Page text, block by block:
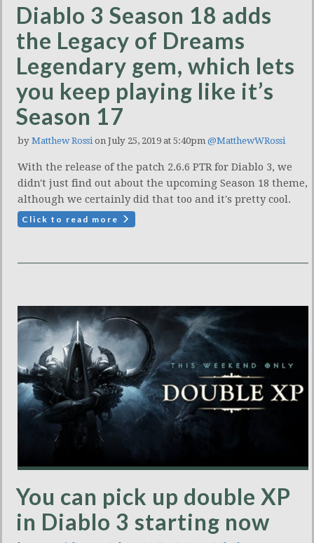
Diablo 3 Season 18 adds
the Legacy of Dreams
Legendary gem, which lets
you keep playing like it’s
Season 17
by Matthew Rossi on July 25, 2019 at 5:40pm @MatthewWRossi
With the release of the patch 2.6.6 PTR for Diablo 3, we
didn't just find out about the upcoming Season 18 theme,
although we certainly did that too and it's pretty cool.
Click to read more
You can pick up double XP
in Diablo 3 starting now